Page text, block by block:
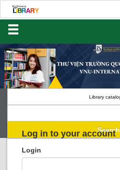
Home
About Us
Lists
Advanced search
Search
Log in to your account
Login